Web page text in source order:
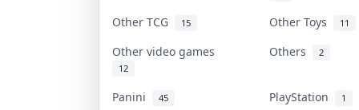
Other TCG 15 Other Toys 11
Other video games
12
Others 2
Panini 45 PlayStation 1